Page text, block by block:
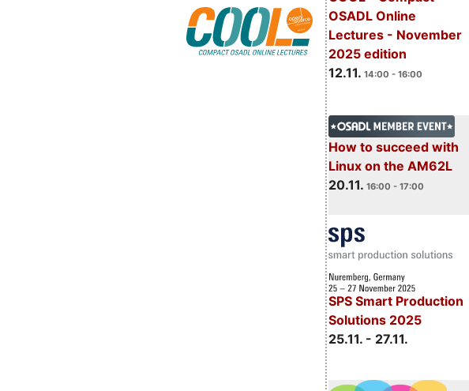
OSADL Online
Lectures - November
2025 edition
12.11. 14:00 - 16:00
How to succeed with
Linux on the AM62L
20.11. 16:00 - 17:00
SPS Smart Production
Solutions 2025
25.11. - 27.11.